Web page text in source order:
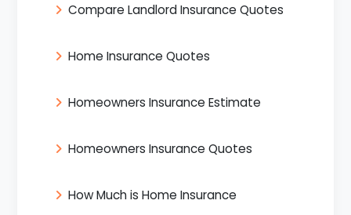
Compare Landlord Insurance Quotes
Home Insurance Quotes
Homeowners Insurance Estimate
Homeowners Insurance Quotes
How Much is Home Insurance